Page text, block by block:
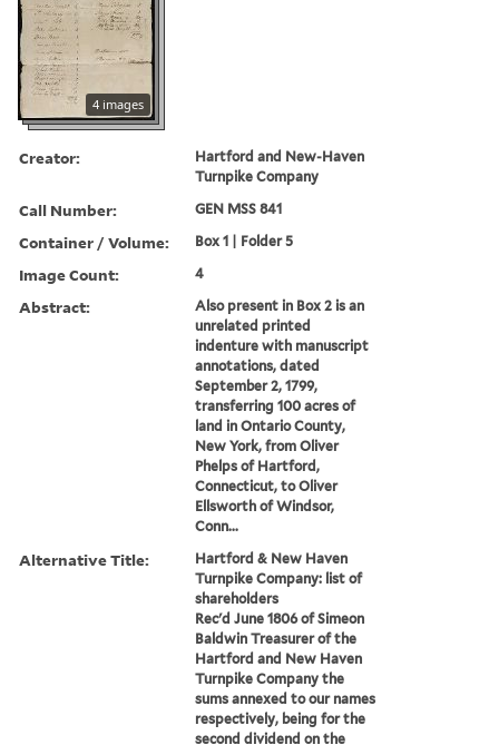
4 images
Creator:
Hartford and New-Haven
Turnpike Company
Call Number: GEN MSS 841
Container / Volume: Box 1 | Folder 5
Image Count: 4
Abstract:
Also present in Box 2 is an
unrelated printed
indenture with manuscript
annotations, dated
September 2, 1799,
transferring 100 acres of
land in Ontario County,
New York, from Oliver
Phelps of Hartford,
Connecticut, to Oliver
Ellsworth of Windsor,
Conn...
Alternative Title:
Hartford & New Haven
Turnpike Company: list of
shareholders
Rec'd June 1806 of Simeon
Baldwin Treasurer of the
Hartford and New Haven
Turnpike Company the
sums annexed to our names
respectively, being for the
second dividend on the